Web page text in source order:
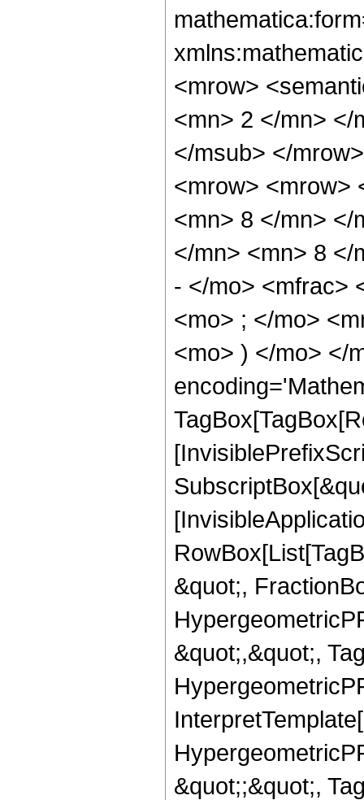
<mrow>
<mn> 2 </mn> </
</msub> </
<mrow> <mrow>
<mn> 8 </mn> </
</mn> <mn> 8 </
- </mo> <mfrac>
<mo> ; </mo>
<mo> ) </mo> </
&quot;,
&quot;,&quot;,
&quot;;&quot;,